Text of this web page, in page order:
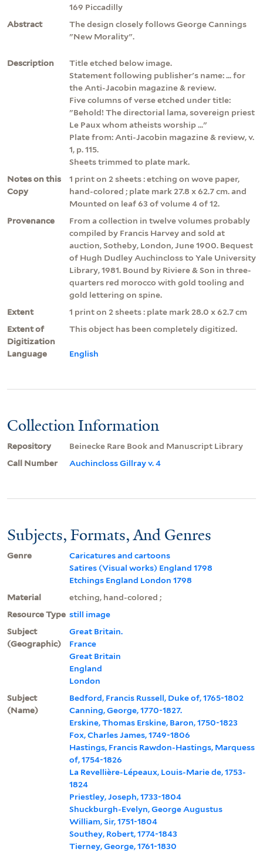
169 Piccadilly
Abstract
The design closely follows George Cannings
"New Morality".
Description
Title etched below image.
Statement following publisher's name: ... for
the Anti-Jacobin magazine & review.
Five columns of verse etched under title:
"Behold! The directorial lama, sovereign priest
Le Paux whom atheists worship ..."
Plate from: Anti-Jacobin magazine & review, v.
1, p. 115.
Sheets trimmed to plate mark.
Notes on this
Copy
1 print on 2 sheets : etching on wove paper,
hand-colored ; plate mark 27.8 x 62.7 cm. and
Mounted on leaf 63 of volume 4 of 12.
Provenance
From a collection in twelve volumes probably
compiled by Francis Harvey and sold at
auction, Sotheby, London, June 1900. Bequest
of Hugh Dudley Auchincloss to Yale University
Library, 1981. Bound by Riviere & Son in three-
quarters red morocco with gold tooling and
gold lettering on spine.
Extent
1 print on 2 sheets : plate mark 28.0 x 62.7 cm
Extent of
Digitization
This object has been completely digitized.
Language English
Collection Information
Repository
Beinecke Rare Book and Manuscript Library
Call Number
Auchincloss Gillray v. 4
Subjects, Formats, And Genres
Genre
Caricatures and cartoons
Satires (Visual works) England 1798
Etchings England London 1798
Material
etching, hand-colored ;
Resource Type still image
Subject
(Geographic)
Great Britain.
France
Great Britain
England
London
Subject
(Name)
Bedford, Francis Russell, Duke of, 1765-1802
Canning, George, 1770-1827.
Erskine, Thomas Erskine, Baron, 1750-1823
Fox, Charles James, 1749-1806
Hastings, Francis Rawdon-Hastings, Marquess
of, 1754-1826
La Revellière-Lépeaux, Louis-Marie de, 1753-
1824
Priestley, Joseph, 1733-1804
Shuckburgh-Evelyn, George Augustus
William, Sir, 1751-1804
Southey, Robert, 1774-1843
Tierney, George, 1761-1830